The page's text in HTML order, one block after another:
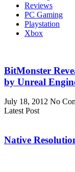
Reviews
PC Gaming
Playstation
Xbox
BitMonster
by Unreal
July 18, 2012 No
Latest Post
Native